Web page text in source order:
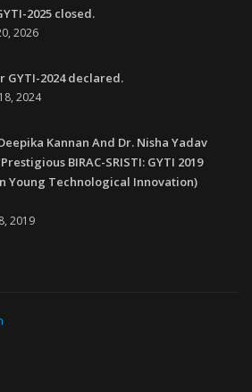
2025 closed.
2026
GYTI-2024 declared.
2024
Kannan And Dr. Nisha Yadav
BIRAC-SRISTI: GYTI 2019
Young Technological Innovation)
2019